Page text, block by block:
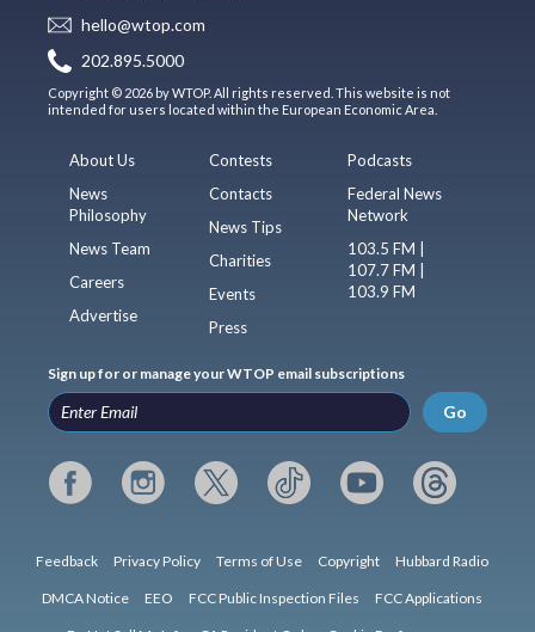
hello@wtop.com
202.895.5000
Copyright © 2026 by WTOP. All rights reserved. This website is not
intended for users located within the European Economic Area.
About Us
News
Philosophy
News Team
Careers
Advertise
Contests
Contacts
News Tips
Charities
Events
Press
Podcasts
Federal News
Network
103.5 FM |
107.7 FM |
103.9 FM
Sign up for or manage your WTOP email subscriptions
Go
Feedback Privacy Policy Terms of Use Copyright Hubbard Radio
DMCA Notice EEO FCC Public Inspection Files FCC Applications